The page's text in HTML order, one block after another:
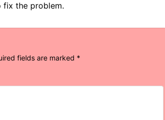
fix the problem.
fields are marked *